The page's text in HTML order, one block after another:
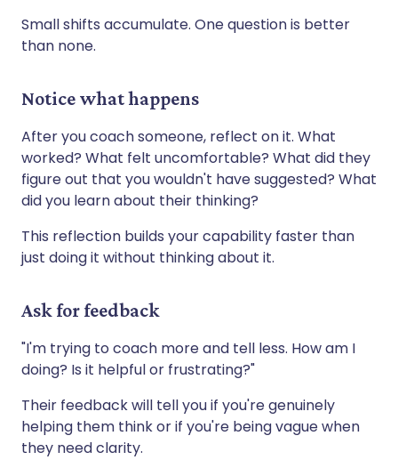
Small shifts accumulate. One question is better
than none.
Notice what happens
After you coach someone, reflect on it. What
worked? What felt uncomfortable? What did they
figure out that you wouldn't have suggested? What
did you learn about their thinking?
This reflection builds your capability faster than
just doing it without thinking about it.
Ask for feedback
"I'm trying to coach more and tell less. How am I
doing? Is it helpful or frustrating?"
Their feedback will tell you if you're genuinely
helping them think or if you're being vague when
they need clarity.